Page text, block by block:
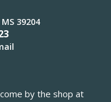
39204
by the shop at